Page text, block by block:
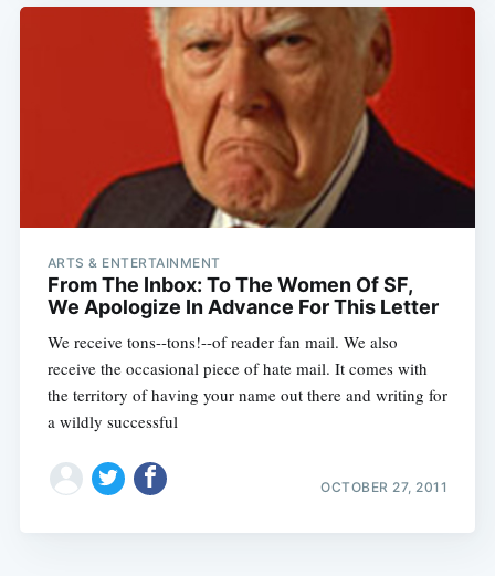
ARTS & ENTERTAINMENT
From The Inbox: To The Women Of SF,
We Apologize In Advance For This Letter
We receive tons--tons!--of reader fan mail. We also
receive the occasional piece of hate mail. It comes with
the territory of having your name out there and writing for
a wildly successful
OCTOBER 27, 2011